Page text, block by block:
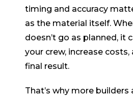
timing and accuracy
as the material itself.
doesn’t go as planned, it
your crew, increase
final result.
That’s why more builders